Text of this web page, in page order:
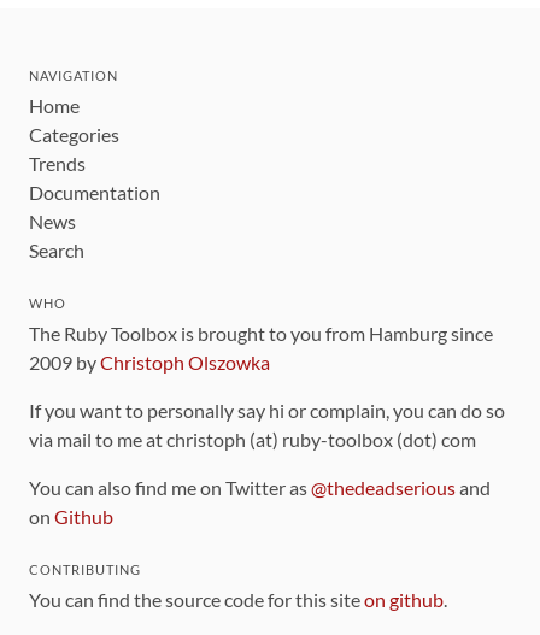
NAVIGATION
Home
Categories
Trends
Documentation
News
Search
WHO
The Ruby Toolbox is brought to you from Hamburg since
2009 byChristoph Olszowka
If you want to personally say hi or complain, you can do so
via mail to me at christoph (at) ruby-toolbox (dot) com
You can also find me on Twitter as@thedeadseriousand
on Github
CONTRIBUTING
You can find the source code for this siteon github.